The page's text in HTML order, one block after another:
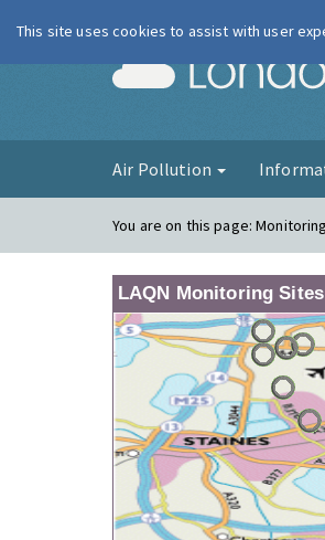
Air Pollution
You are on this page:
LAQN Monitoring Sites
This site uses cookies to assist with user